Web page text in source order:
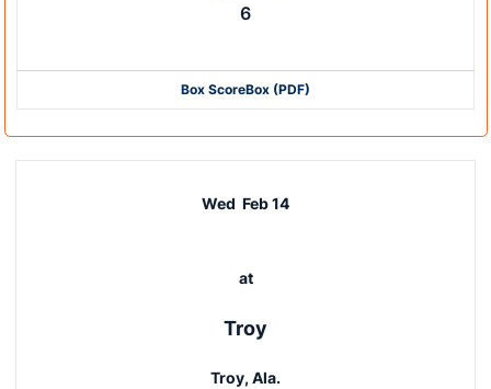
6
Box ScoreBox (PDF)
Wed Feb 14
at
Troy
Troy, Ala.